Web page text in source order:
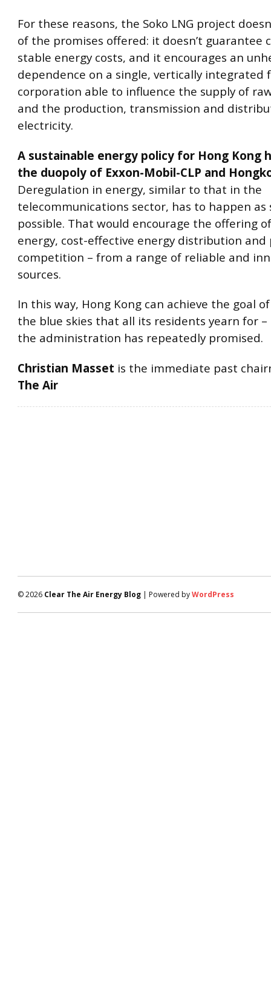
For these reasons, the Soko LNG project
of the promises offered: it doesn’t guarantee
stable energy costs, and it encourages an
dependence on a single, vertically integrated
corporation able to influence the supply of
and the production, transmission and
electricity.
A sustainable energy policy for Hong Kong
the duopoly of Exxon-Mobil-CLP and
Deregulation in energy, similar to that in the
telecommunications sector, has to happen as
possible. That would encourage the offering
energy, cost-effective energy distribution and
competition – from a range of reliable and
sources.
In this way, Hong Kong can achieve the goal
the blue skies that all its residents yearn for
the administration has repeatedly promised.
Christian Masset is the immediate past
The Air
© 2026 Clear The Air Energy Blog | Powered byWordPress